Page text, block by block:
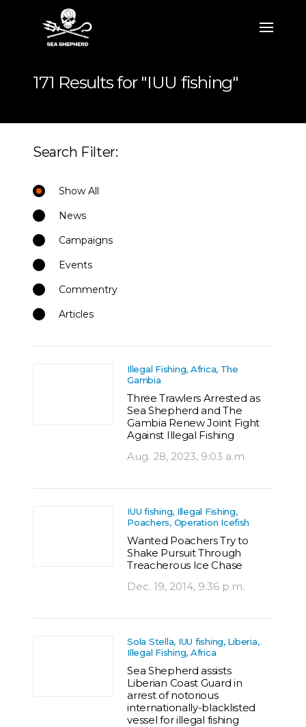
171 Results for "IUU fishing"
Search Filter:
Show All
News
Campaigns
Events
Commentry
Articles
Illegal Fishing, Africa, The
Gambia
Three Trawlers Arrested as
Sea Shepherd and The
Gambia Renew Joint Fight
Against Illegal Fishing
Aug. 28, 2023, 9:03 a.m.
IUU fishing, Illegal Fishing,
Poachers, Operation Icefish
Wanted Poachers Try to
Shake Pursuit Through
Treacherous Ice Chase
Dec. 19, 2014, 9:36 p.m.
Sola Stella, IUU fishing, Liberia,
Illegal Fishing, Africa
Sea Shepherd assists
Liberian Coast Guard in
arrest of notorious
internationally-blacklisted
vessel for illegal fishing